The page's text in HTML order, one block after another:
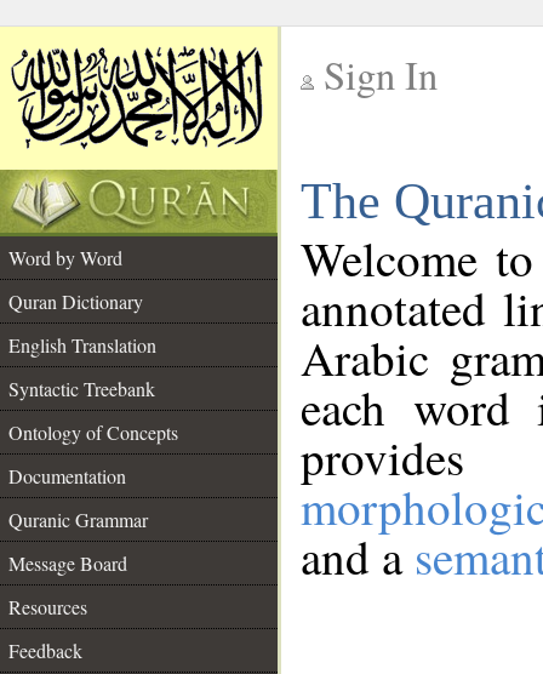
Sign In
The
Word by Word
Quran Dictionary
English Translation
Syntactic Treebank
Ontology of Concepts
Documentation
Quranic Grammar
Message Board
Resources
Feedback
Welcome
annotated
Arabic
each
and a